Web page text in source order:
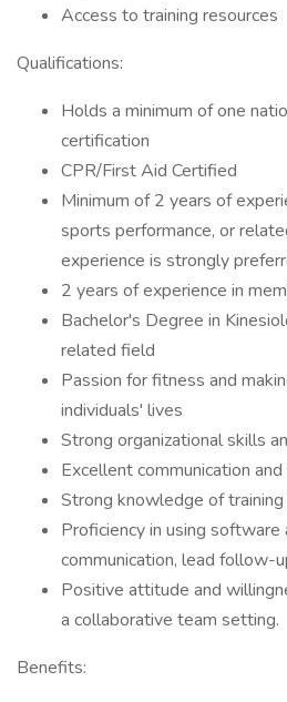
Access to training resources
Qualifications:
Holds a minimum of one
certification
CPR/First Aid Certified
Minimum of 2 years of
sports performance, or
experience is strongly
2 years of experience in
Bachelor's Degree in
related field
Passion for fitness and
individuals' lives
Strong organizational skills
Excellent communication
Strong knowledge of
Proficiency in using
communication, lead follow-
Positive attitude and
a collaborative team setting.
Benefits: